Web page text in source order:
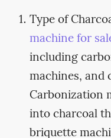
Type of
machine for
including
machines, and
Carbonization
into charcoal
briquette